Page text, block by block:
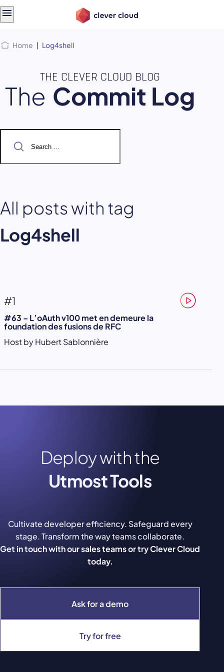
Home | Log4shell
THE CLEVER CLOUD BLOG
The Commit Log
for:
All posts with tag
Log4shell
#1
#63 – L’oAuth v100 met en demeure la
foundation des fusions de RFC
Host by Hubert Sablonnière
Deploy with the
Utmost Tools
Ask for a demo
Try for free
Cultivate developer efficiency. Safeguard every
stage. Transform the way teams collaborate.
Get in touch with our sales teams or try Clever Cloud
today.